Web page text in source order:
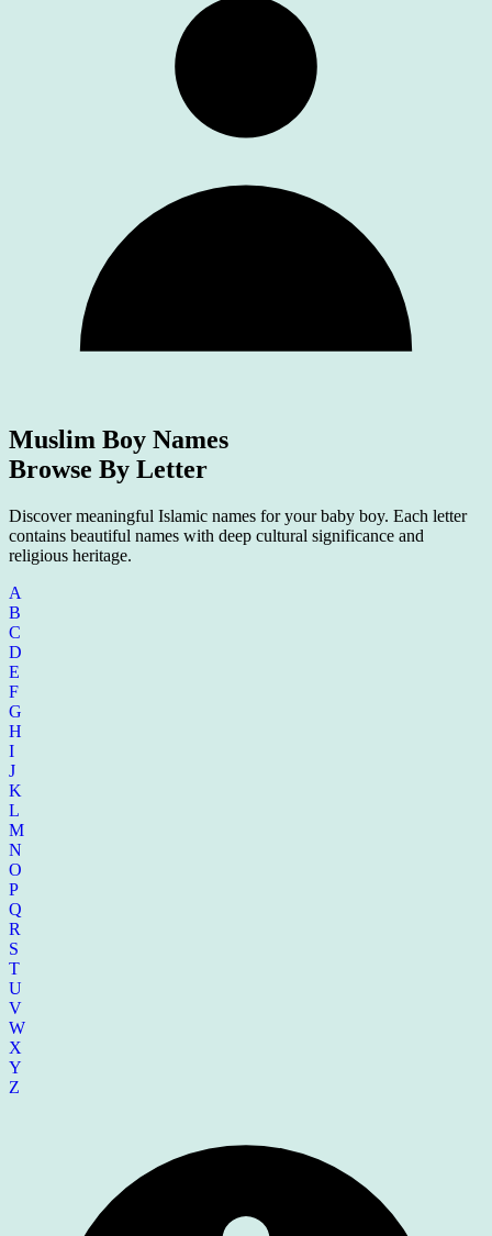
Muslim Boy Names
Browse By Letter
Discover meaningful Islamic names for your baby boy. Each letter
contains beautiful names with deep cultural significance and
religious heritage.
A
B
C
D
E
F
G
H
I
J
K
L
M
N
O
P
Q
R
S
T
U
V
W
X
Y
Z